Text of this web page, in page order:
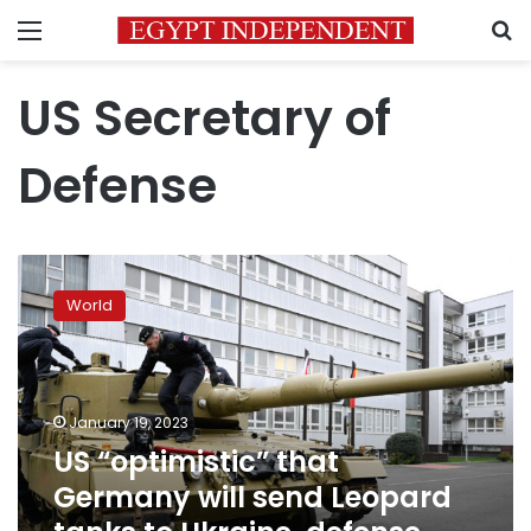
Menu
US Secretary of
Defense
US
“optimistic”
that
Germany
will
send
Leopard
tanks
to
Ukraine,
defense
World
January 19, 2023
US “optimistic” that
Germany will send Leopard